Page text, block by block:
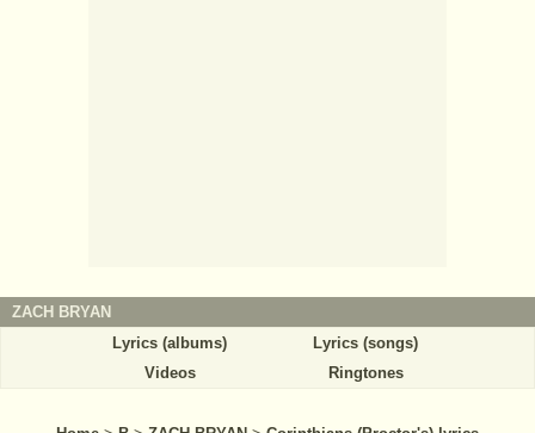
ZACH BRYAN
Lyrics (albums)
Lyrics (songs)
Videos
Ringtones